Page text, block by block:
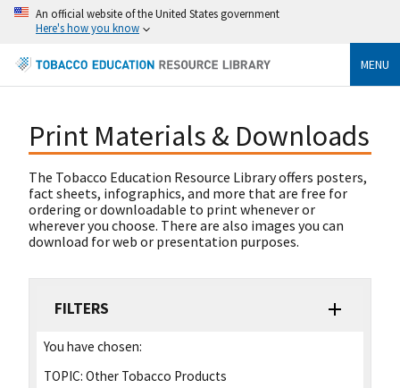
An official website of the United States government
Here's how you know
MENU
Print Materials & Downloads
The Tobacco Education Resource Library offers posters,
fact sheets, infographics, and more that are free for
ordering or downloadable to print whenever or
wherever you choose. There are also images you can
download for web or presentation purposes.
FILTERS
You have chosen:
TOPIC: Other Tobacco Products